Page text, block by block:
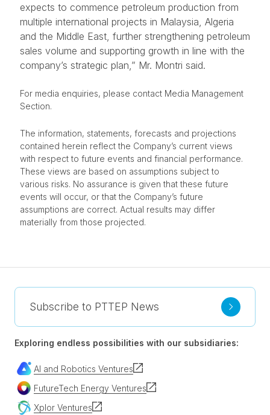
expects to commence petroleum production from
multiple international projects in Malaysia, Algeria
and the Middle East, further strengthening petroleum
sales volume and supporting growth in line with the
company’s strategic plan,” Mr. Montri said.
For media enquiries, please contact Media Management
Section.
The information, statements, forecasts and projections
contained herein reflect the Company’s current views
with respect to future events and financial performance.
These views are based on assumptions subject to
various risks. No assurance is given that these future
events will occur, or that the Company’s future
assumptions are correct. Actual results may differ
materially from those projected.
Subscribe to PTTEP News
Exploring endless possibilities with our subsidiaries:
AI and Robotics Ventures
FutureTech Energy Ventures
Xplor Ventures